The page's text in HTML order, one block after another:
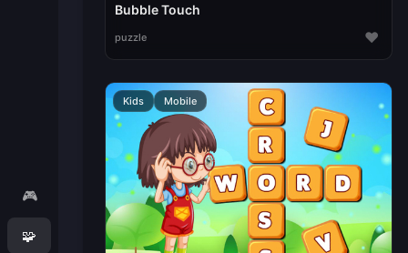
🎮
🧩
Bubble Touch
puzzle ♥
Kids Mobile